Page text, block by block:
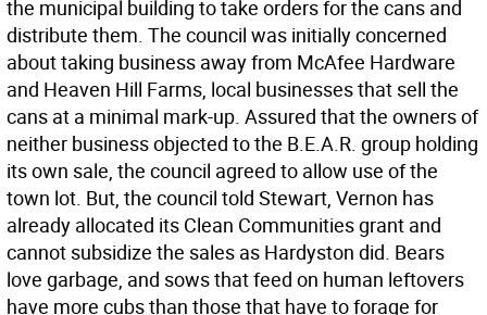
the municipal building to take orders for the cans and
distribute them. The council was initially concerned
about taking business away from McAfee Hardware
and Heaven Hill Farms, local businesses that sell the
cans at a minimal mark-up. Assured that the owners of
neither business objected to the B.E.A.R. group holding
its own sale, the council agreed to allow use of the
town lot. But, the council told Stewart, Vernon has
already allocated its Clean Communities grant and
cannot subsidize the sales as Hardyston did. Bears
love garbage, and sows that feed on human leftovers
have more cubs than those that have to forage for